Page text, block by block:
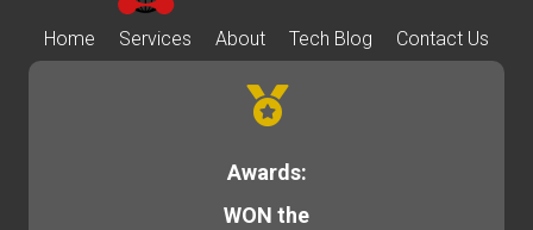
Home Services About Tech Blog Contact Us
Awards:
WON the